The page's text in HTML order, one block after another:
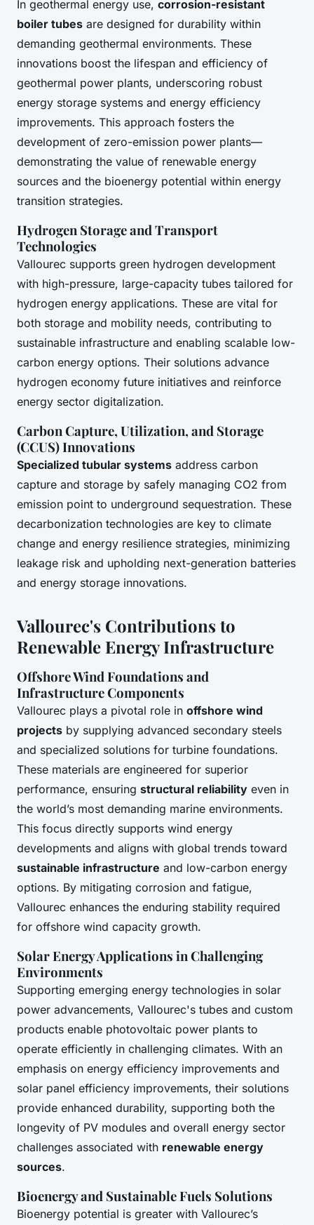
In geothermal energy use, corrosion-resistant
boiler tubes are designed for durability within
demanding geothermal environments. These
innovations boost the lifespan and efficiency of
geothermal power plants, underscoring robust
energy storage systems and energy efficiency
improvements. This approach fosters the
development of zero-emission power plants—
demonstrating the value of renewable energy
sources and the bioenergy potential within energy
transition strategies.
Hydrogen Storage and Transport
Technologies
Vallourec supports green hydrogen development
with high-pressure, large-capacity tubes tailored for
hydrogen energy applications. These are vital for
both storage and mobility needs, contributing to
sustainable infrastructure and enabling scalable low-
carbon energy options. Their solutions advance
hydrogen economy future initiatives and reinforce
energy sector digitalization.
Carbon Capture, Utilization, and Storage
(CCUS) Innovations
Specialized tubular systems address carbon
capture and storage by safely managing CO2 from
emission point to underground sequestration. These
decarbonization technologies are key to climate
change and energy resilience strategies, minimizing
leakage risk and upholding next-generation batteries
and energy storage innovations.
Vallourec's Contributions to
Renewable Energy Infrastructure
Offshore Wind Foundations and
Infrastructure Components
Vallourec plays a pivotal role in offshore wind
projects by supplying advanced secondary steels
and specialized solutions for turbine foundations.
These materials are engineered for superior
performance, ensuring structural reliability even in
the world’s most demanding marine environments.
This focus directly supports wind energy
developments and aligns with global trends toward
sustainable infrastructure and low-carbon energy
options. By mitigating corrosion and fatigue,
Vallourec enhances the enduring stability required
for offshore wind capacity growth.
Solar Energy Applications in Challenging
Environments
Supporting emerging energy technologies in solar
power advancements, Vallourec's tubes and custom
products enable photovoltaic power plants to
operate efficiently in challenging climates. With an
emphasis on energy efficiency improvements and
solar panel efficiency improvements, their solutions
provide enhanced durability, supporting both the
longevity of PV modules and overall energy sector
challenges associated with renewable energy
sources.
Bioenergy and Sustainable Fuels Solutions
Bioenergy potential is greater with Vallourec’s